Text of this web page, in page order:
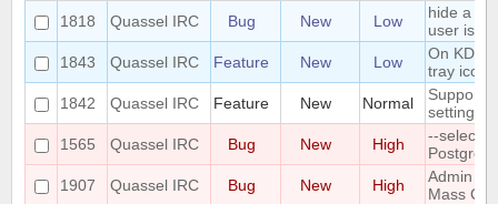
1818
Quassel IRC Bug New Low
hide a
user is
1843
Quassel IRC Feature New Low
On KDE,
tray icon
1842
Quassel IRC Feature New Normal
Support
settings
1565
Quassel IRC Bug New High
--select-
1907
Quassel IRC Bug New High
Admin
Mass